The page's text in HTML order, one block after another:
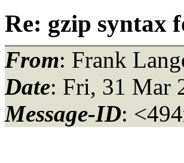
Re: gzip syntax
From: Frank
Date: Fri, 31 Mar
Message-ID: